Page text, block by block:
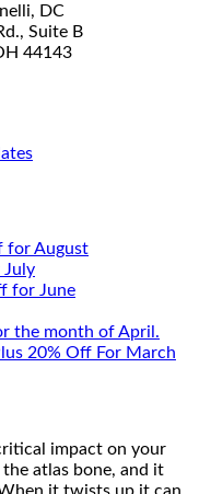
DC
Suite B
44143
for August
July
for June
the month of April.
20% Off For March
impact on your
atlas bone, and it